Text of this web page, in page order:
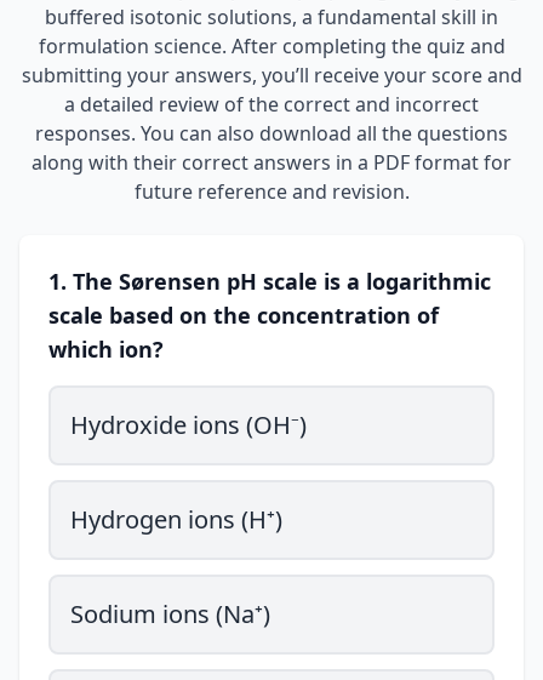
buffered isotonic solutions, a fundamental skill in
formulation science. After completing the quiz and
submitting your answers, you’ll receive your score and
a detailed review of the correct and incorrect
responses. You can also download all the questions
along with their correct answers in a PDF format for
future reference and revision.
1. The Sørensen pH scale is a logarithmic
scale based on the concentration of
which ion?
Hydroxide ions (OH⁻)
Hydrogen ions (H⁺)
Sodium ions (Na⁺)